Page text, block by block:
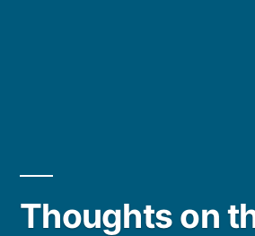
Thoughts on